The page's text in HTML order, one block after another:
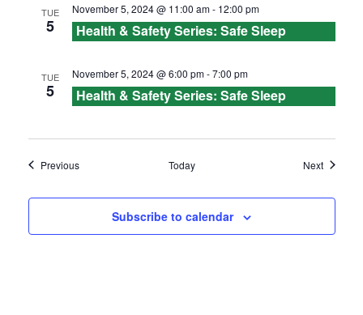
a
t
i
o
TUE
5
November 5, 2024 @ 11:00 am- 12:00 pm
Health & Safety Series: Safe Sleep
TUE
5
November 5, 2024 @ 6:00 pm-7:00 pm
Health & Safety Series: Safe Sleep
PreviousEvents Today NextEvents
Subscribe to calendar